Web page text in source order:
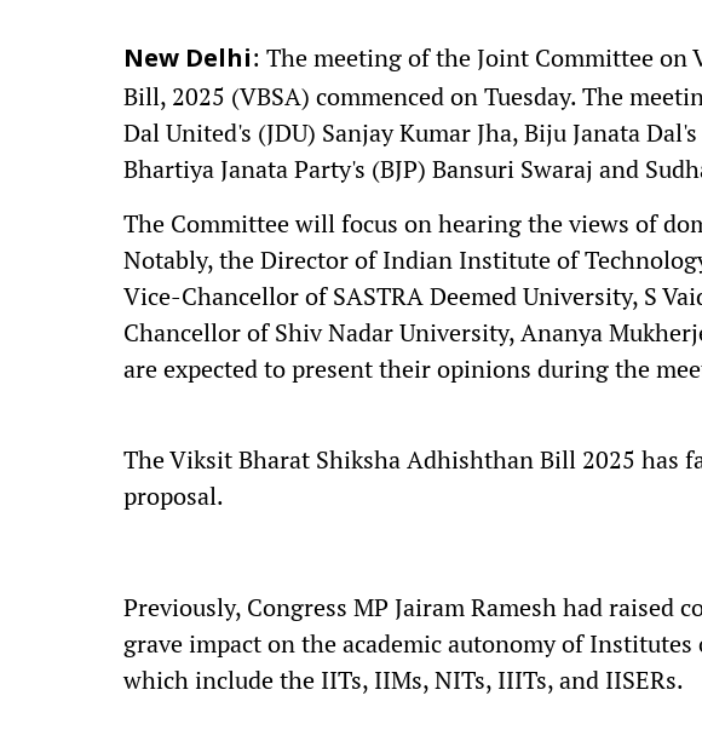
New Delhi: The meeting of the Joint Committee
Bill, 2025 (VBSA) commenced on Tuesday. The
Dal United's (JDU) Sanjay Kumar Jha, Biju Janata
Bhartiya Janata Party's (BJP) Bansuri Swaraj and
The Committee will focus on hearing the views of
Notably, the Director of Indian Institute of
Vice-Chancellor of SASTRA Deemed University, S
Chancellor of Shiv Nadar University, Ananya
are expected to present their opinions during the
The Viksit Bharat Shiksha Adhishthan Bill 2025 has
proposal.
Previously, Congress MP Jairam Ramesh had raised
grave impact on the academic autonomy of
which include the IITs, IIMs, NITs, IIITs, and IISERs.